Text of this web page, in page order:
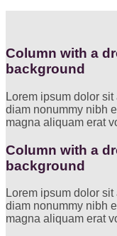
Column with a
background
Lorem ipsum dolor
diam nonummy nibh
magna aliquam erat
Column with a
background
Lorem ipsum dolor
diam nonummy nibh
magna aliquam erat